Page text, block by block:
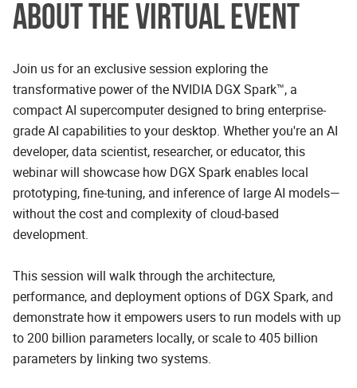
ABOUT THE VIRTUAL EVENT
Join us for an exclusive session exploring the
transformative power of the NVIDIA DGX Spark™, a
compact AI supercomputer designed to bring enterprise-
grade AI capabilities to your desktop. Whether you're an AI
developer, data scientist, researcher, or educator, this
webinar will showcase how DGX Spark enables local
prototyping, fine-tuning, and inference of large AI models—
without the cost and complexity of cloud-based
development.
This session will walk through the architecture,
performance, and deployment options of DGX Spark, and
demonstrate how it empowers users to run models with up
to 200 billion parameters locally, or scale to 405 billion
parameters by linking two systems.